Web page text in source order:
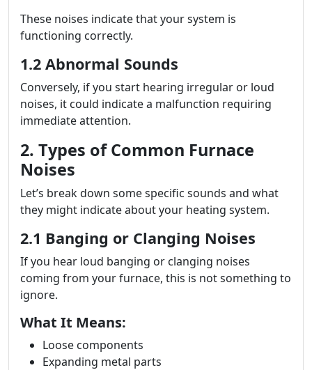
These noises indicate that your system is
functioning correctly.
1.2 Abnormal Sounds
Conversely, if you start hearing irregular or loud
noises, it could indicate a malfunction requiring
immediate attention.
2. Types of Common Furnace
Noises
Let’s break down some specific sounds and what
they might indicate about your heating system.
2.1 Banging or Clanging Noises
If you hear loud banging or clanging noises
coming from your furnace, this is not something to
ignore.
What It Means:
Loose components
Expanding metal parts